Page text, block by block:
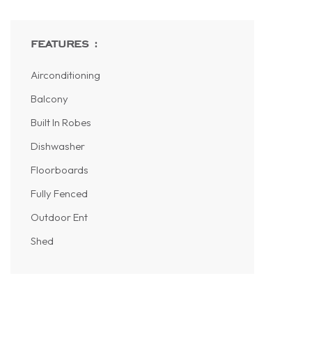
features :
Airconditioning
Balcony
Built In Robes
Dishwasher
Floorboards
Fully Fenced
Outdoor Ent
Shed